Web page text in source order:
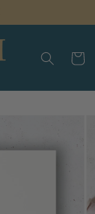
Cart